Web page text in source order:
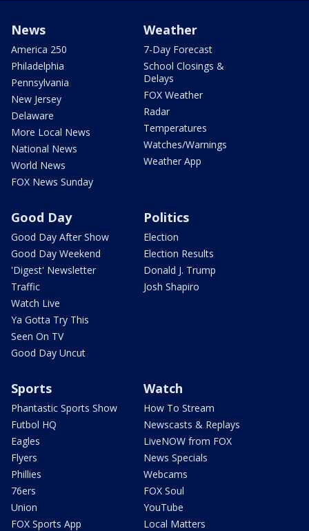
News
America 250
Philadelphia
Pennsylvania
New Jersey
Delaware
More Local News
National News
World News
FOX News Sunday
Weather
7-Day Forecast
School Closings &
Delays
FOX Weather
Radar
Temperatures
Watches/Warnings
Weather App
Good Day
Good Day After Show
Good Day Weekend
'Digest' Newsletter
Traffic
Watch Live
Ya Gotta Try This
Seen On TV
Good Day Uncut
Politics
Election
Election Results
Donald J. Trump
Josh Shapiro
Sports
Phantastic Sports Show
Futbol HQ
Eagles
Flyers
Phillies
76ers
Union
FOX Sports App
Watch
How To Stream
Newscasts & Replays
LiveNOW from FOX
News Specials
Webcams
FOX Soul
YouTube
Local Matters